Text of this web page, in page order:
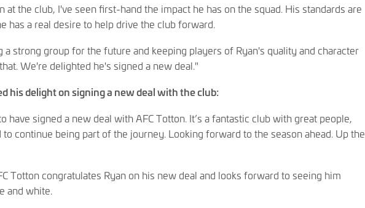
at the club, I've seen first-hand the impact he has on the squad. His standards are
has a real desire to help drive the club forward.
a strong group for the future and keeping players of Ryan's quality and character
We're delighted he's signed a new deal."
his delight on signing a new deal with the club:
have signed a new deal with AFC Totton. It’s a fantastic club with great people,
to continue being part of the journey. Looking forward to the season ahead. Up the
Totton congratulates Ryan on his new deal and looks forward to seeing him
and white.